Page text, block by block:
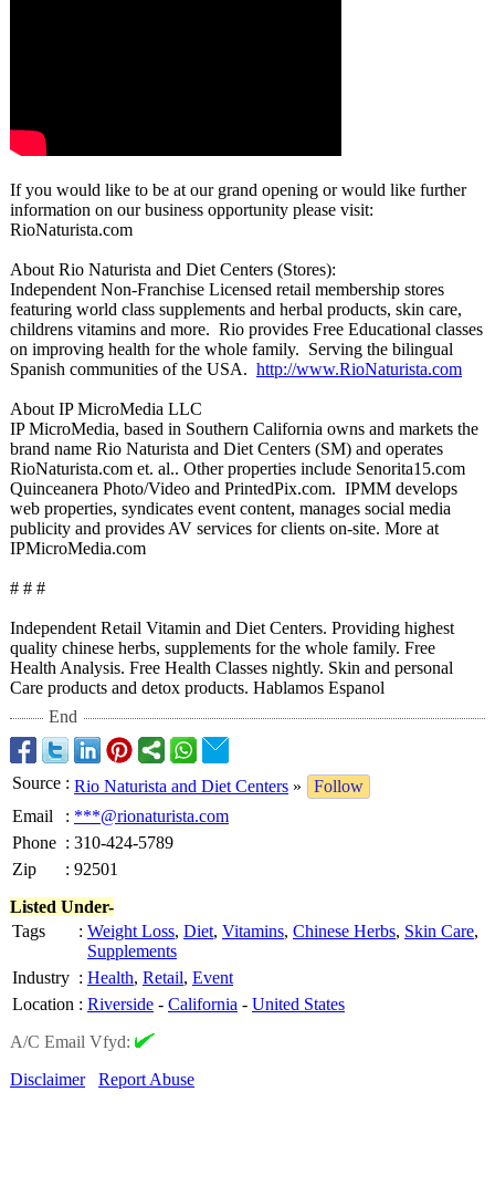
If you would like to be at our grand opening or would like further
information on our business opportunity please visit:
RioNaturista.com
About Rio Naturista and Diet Centers (Stores):
Independent Non-Franchise Licensed retail membership stores
featuring world class supplements and herbal products, skin care,
childrens vitamins and more. Rio provides Free Educational classes
on improving health for the whole family. Serving the bilingual
Spanish communities of the USA. http://www.RioNaturista.com
About IP MicroMedia LLC
IP MicroMedia, based in Southern California owns and markets the
brand name Rio Naturista and Diet Centers (SM) and operates
RioNaturista.com et. al.. Other properties include Senorita15.com
Quinceanera Photo/Video and PrintedPix.com. IPMM develops
web properties, syndicates event content, manages social media
publicity and provides AV services for clients on-site. More at
IPMicroMedia.com
# # #
Independent Retail Vitamin and Diet Centers. Providing highest
quality chinese herbs, supplements for the whole family. Free
Health Analysis. Free Health Classes nightly. Skin and personal
Care products and detox products. Hablamos Espanol
End
Source : Rio Naturista and Diet Centers »
Follow
Email
: ***@rionaturista.com
Phone : 310-424-5789
Zip
: 92501
Listed Under-
Tags
: Weight Loss, Diet, Vitamins, Chinese Herbs, Skin Care,
Supplements
Industry : Health, Retail, Event
Location : Riverside - California - United States
A/C Email Vfyd:
Disclaimer
Report Abuse